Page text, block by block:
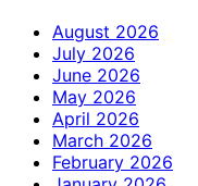
August 2026
July 2026
June 2026
May 2026
April 2026
March 2026
February 2026